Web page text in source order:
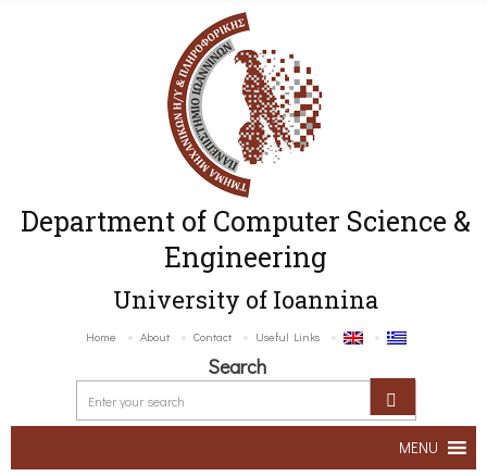
Department of Computer Science &
Engineering
University of Ioannina
Home About Contact Useful Links
Search
MENU